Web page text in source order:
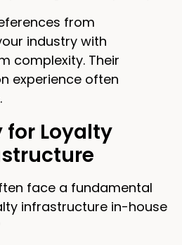
from
industry with
complexity. Their
experience often
for Loyalty
face a fundamental
infrastructure in-house